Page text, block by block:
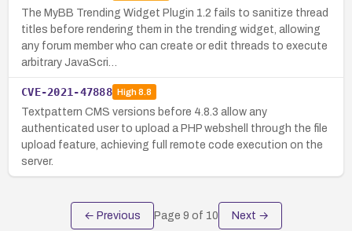
The MyBB Trending Widget Plugin 1.2 fails to sanitize thread
titles before rendering them in the trending widget, allowing
any forum member who can create or edit threads to execute
arbitrary JavaScri…
CVE-2021-47888 High8.8
Textpattern CMS versions before 4.8.3 allow any
authenticated user to upload a PHP webshell through the file
upload feature, achieving full remote code execution on the
server.
← Previous Page 9 of 10 Next →